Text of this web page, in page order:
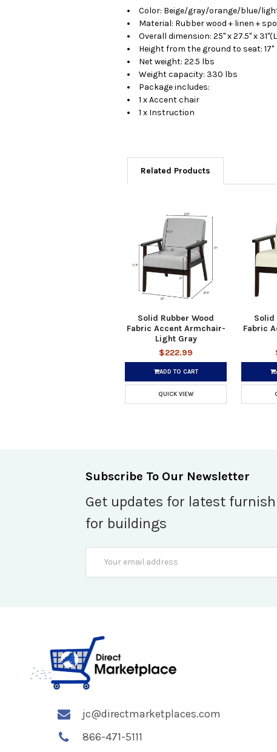
Color: Beige/gray/orange/blue/
Material: Rubber wood + linen +
Overall dimension: 25" x 27.5" x
Height from the ground to seat: 17"
Net weight: 22.5 lbs
Weight capacity: 330 lbs
Package includes:
1 x Accent chair
1 x Instruction
Related Products
Solid Rubber Wood
Fabric Accent Armchair-
Light Gray
$222.99
ADD TO CART
QUICK VIEW
Solid
Fabric
Subscribe To Our Newsletter
Get updates for latest
for buildings
Address
jc@directmarketplaces.com
866-471-5111